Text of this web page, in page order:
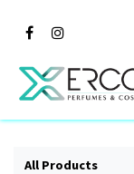
All Products